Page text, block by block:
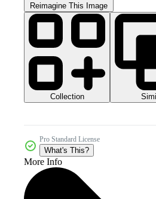
Reimagine This Image
Collection
Pro Standard License
What's This?
More Info